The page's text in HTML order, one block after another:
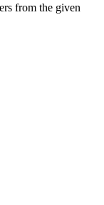
from the given